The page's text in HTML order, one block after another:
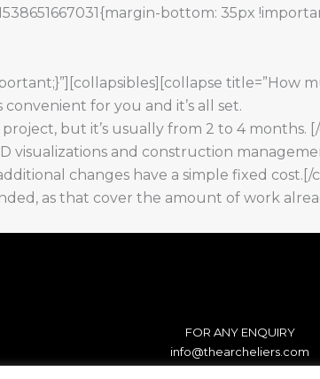
bottom: 35px
title=”How
for you and it’s all set.
but it’s usually from 2 to 4 months.
visualizations and construction
changes have a simple fixed cost.[/
as that cover the amount of work
FOR ANY ENQUIRY
info@thearcheliers.com